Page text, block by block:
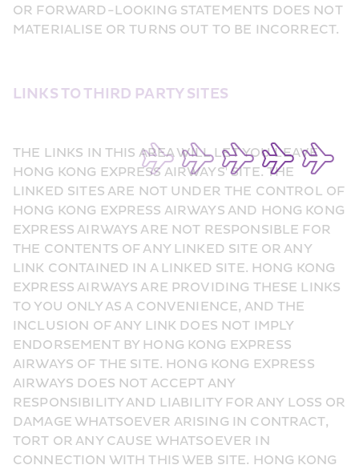
OR FORWARD-LOOKING STATEMENTS DOES NOT
MATERIALISE OR TURNS OUT TO BE INCORRECT.
LINKS TO THIRD PARTY SITES
THE LINKS IN THIS AREA WILL LET YOU LEAVE
HONG KONG EXPRESS AIRWAYS' SITE. THE
LINKED SITES ARE NOT UNDER THE CONTROL OF
HONG KONG EXPRESS AIRWAYS AND HONG KONG
EXPRESS AIRWAYS ARE NOT RESPONSIBLE FOR
THE CONTENTS OF ANY LINKED SITE OR ANY
LINK CONTAINED IN A LINKED SITE. HONG KONG
EXPRESS AIRWAYS ARE PROVIDING THESE LINKS
TO YOU ONLY AS A CONVENIENCE, AND THE
INCLUSION OF ANY LINK DOES NOT IMPLY
ENDORSEMENT BY HONG KONG EXPRESS
AIRWAYS OF THE SITE. HONG KONG EXPRESS
AIRWAYS DOES NOT ACCEPT ANY
RESPONSIBILITY AND LIABILITY FOR ANY LOSS OR
DAMAGE WHATSOEVER ARISING IN CONTRACT,
TORT OR ANY CAUSE WHATSOEVER IN
CONNECTION WITH THIS WEB SITE. HONG KONG